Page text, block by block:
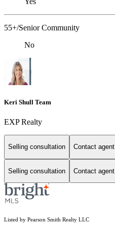
55+/Senior Community
No
Keri Shull Team
EXP Realty
Selling consultation Contact agent
Selling consultation Contact agent
Listed by Pearson Smith Realty LLC